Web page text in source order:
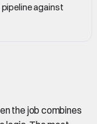
against
the job combines